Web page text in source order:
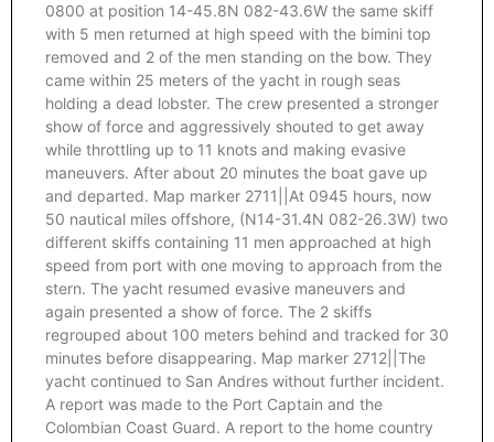
0800 at position 14-45.8N 082-43.6W the same skiff
with 5 men returned at high speed with the bimini top
removed and 2 of the men standing on the bow. They
came within 25 meters of the yacht in rough seas
holding a dead lobster. The crew presented a stronger
show of force and aggressively shouted to get away
while throttling up to 11 knots and making evasive
maneuvers. After about 20 minutes the boat gave up
and departed. Map marker 2711||At 0945 hours, now
50 nautical miles offshore, (N14-31.4N 082-26.3W) two
different skiffs containing 11 men approached at high
speed from port with one moving to approach from the
stern. The yacht resumed evasive maneuvers and
again presented a show of force. The 2 skiffs
regrouped about 100 meters behind and tracked for 30
minutes before disappearing. Map marker 2712||The
yacht continued to San Andres without further incident.
A report was made to the Port Captain and the
Colombian Coast Guard. A report to the home country